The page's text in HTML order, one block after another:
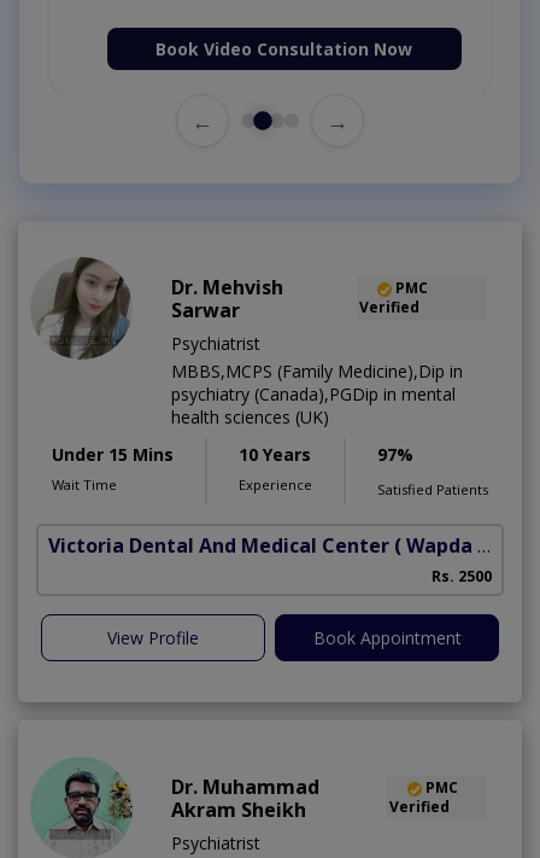
Book Video Consultation Now
← →
Dr. Mehvish
Sarwar
PMC
Verified
Psychiatrist
MBBS,MCPS (Family Medicine),Dip in
psychiatry (Canada),PGDip in mental
health sciences (UK)
Under 15 Mins
Wait Time
10 Years
Experience
97%
Satisfied Patients
Victoria Dental And Medical Center ( Wapda Town)
Rs. 2500
View Profile Book Appointment
Dr. Muhammad
Akram Sheikh
PMC
Verified
Psychiatrist